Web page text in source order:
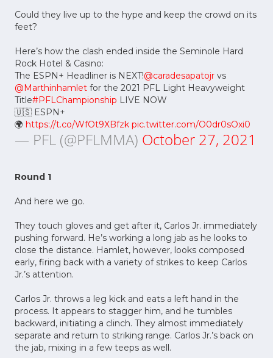
Could they live up to the hype and keep the crowd on its
feet?
Here’s how the clash ended inside the Seminole Hard
Rock Hotel & Casino:
The ESPN+ Headliner is NEXT!@caradesapatojr vs
@Marthinhamlet for the 2021 PFL Light Heavyweight
Title#PFLChampionship LIVE NOW
🇺🇸 ESPN+
🌍 https://t.co/WfOt9XBfzk pic.twitter.com/O0dr0sOxi0
— PFL (@PFLMMA) October 27, 2021
Round 1
And here we go.
They touch gloves and get after it, Carlos Jr. immediately
pushing forward. He’s working a long jab as he looks to
close the distance. Hamlet, however, looks composed
early, firing back with a variety of strikes to keep Carlos
Jr.’s attention.
Carlos Jr. throws a leg kick and eats a left hand in the
process. It appears to stagger him, and he tumbles
backward, initiating a clinch. They almost immediately
separate and return to striking range. Carlos Jr.’s back on
the jab, mixing in a few teeps as well.